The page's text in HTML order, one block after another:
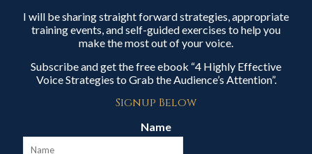
I will be sharing straight forward strategies, appropriate
training events, and self-guided exercises to help you
make the most out of your voice.
Subscribe and get the free ebook “4 Highly Effective
Voice Strategies to Grab the Audience’s Attention”.
Signup Below
Name